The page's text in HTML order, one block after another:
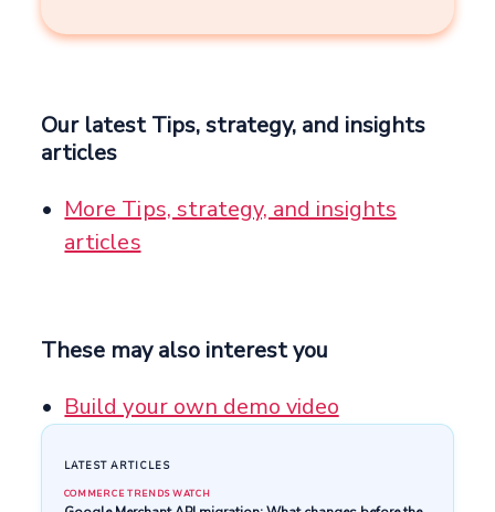
Our latest Tips, strategy, and insights
articles
More Tips, strategy, and insights
articles
These may also interest you
Build your own demo video